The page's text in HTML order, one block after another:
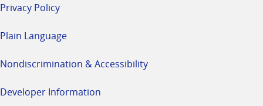
Privacy Policy
Plain Language
Nondiscrimination & Accessibility
Developer Information